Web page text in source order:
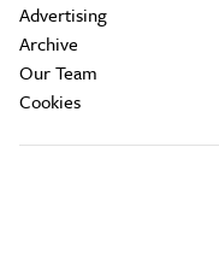
Advertising
Archive
Our Team
Cookies